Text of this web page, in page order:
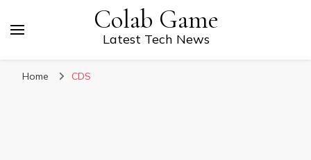
Colab Game
Latest Tech News
Home CDS